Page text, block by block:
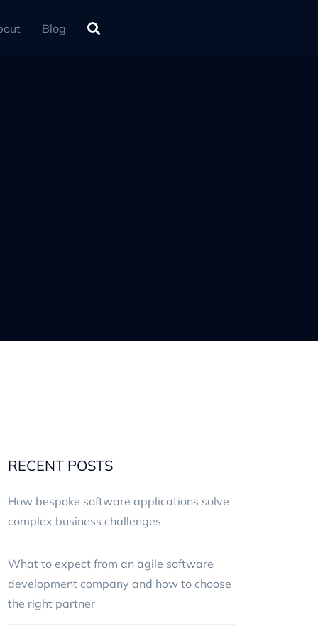
Blog
RECENT POSTS
How bespoke software applications solve
complex business challenges
What to expect from an agile software
development company and how to choose
the right partner